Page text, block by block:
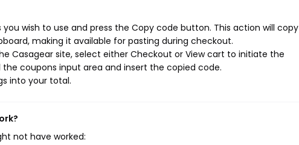
wish to use and press the Copy code button. This action will copy
making it available for pasting during checkout.
Casagear site, select either Checkout or View cart to initiate the
coupons input area and insert the copied code.
into your total.
not have worked: